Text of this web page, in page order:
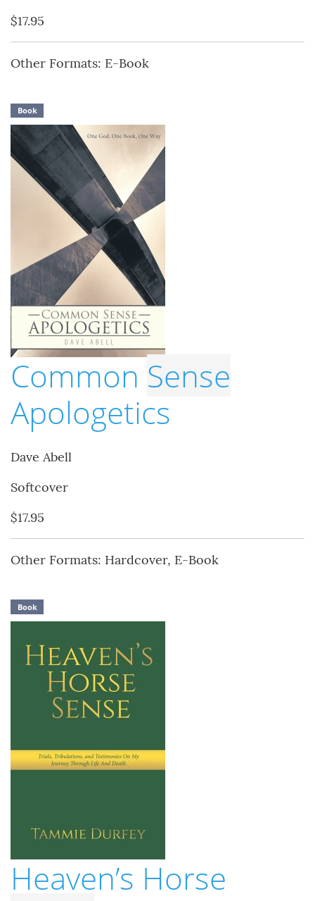
$17.95
Other Formats: E-Book
Book
Common Sense
Apologetics
Dave Abell
Softcover
$17.95
Other Formats: Hardcover, E-Book
Book
Heaven’s Horse